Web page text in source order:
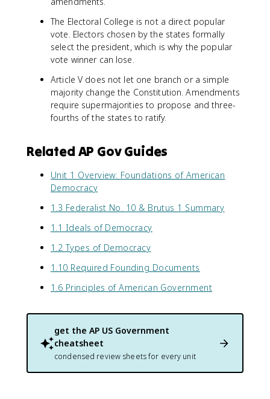
The Electoral College is not a direct popular
vote. Electors chosen by the states formally
select the president, which is why the popular
vote winner can lose.
Article V does not let one branch or a simple
majority change the Constitution. Amendments
require supermajorities to propose and three-
fourths of the states to ratify.
Related AP Gov Guides
Unit 1 Overview: Foundations of American
Democracy
1.3 Federalist No. 10 & Brutus 1 Summary
1.1 Ideals of Democracy
1.2 Types of Democracy
1.10 Required Founding Documents
1.6 Principles of American Government
get the AP US Government
cheatsheet
condensed review sheets for every unit